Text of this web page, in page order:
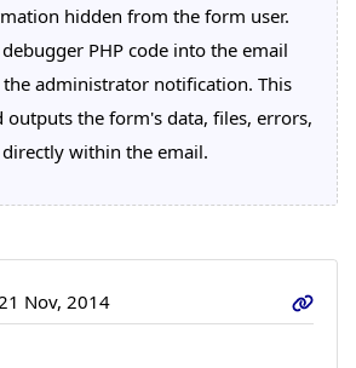
hidden from the form user.
PHP code into the email
administrator notification. This
outputs the form's data, files, errors,
within the email.
21 Nov, 2014